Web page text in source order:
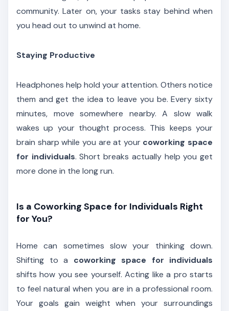
community. Later on, your tasks stay behind when
you head out to unwind at home.
Staying Productive
Headphones help hold your attention. Others notice
them and get the idea to leave you be. Every sixty
minutes, move somewhere nearby. A slow walk
wakes up your thought process. This keeps your
brain sharp while you are at your coworking space
for individuals. Short breaks actually help you get
more done in the long run.
Is a Coworking Space for Individuals Right
for You?
Home can sometimes slow your thinking down.
Shifting to a coworking space for individuals
shifts how you see yourself. Acting like a pro starts
to feel natural when you are in a professional room.
Your goals gain weight when your surroundings